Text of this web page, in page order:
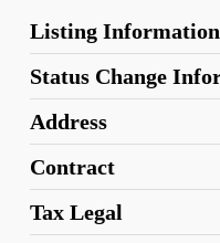
Listing Information
Status Change
Address
Contract
Tax Legal